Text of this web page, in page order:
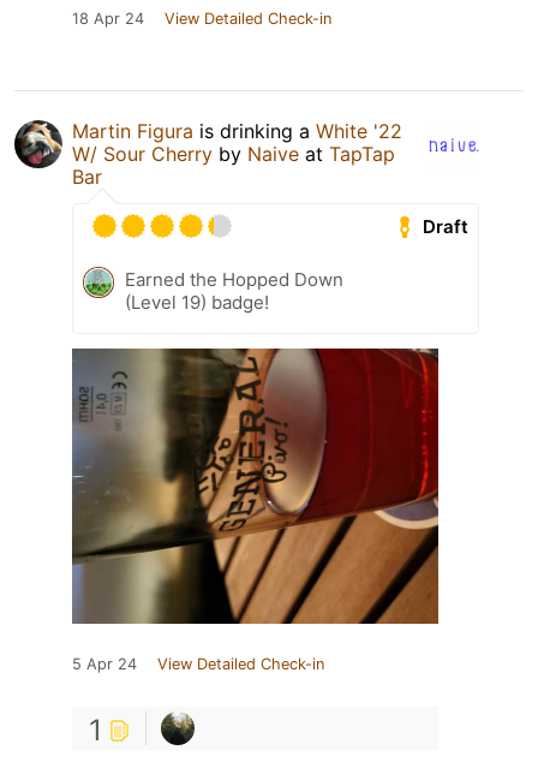
18 Apr 24 View Detailed Check-in
Martin Figura is drinking a White '22
W/ Sour Cherry by Naive at TapTap
Bar
Draft
Earned the Hopped Down
(Level 19) badge!
5 Apr 24 View Detailed Check-in
1